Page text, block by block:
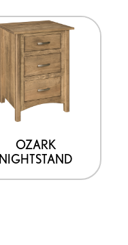
OZARK
NIGHTSTAND